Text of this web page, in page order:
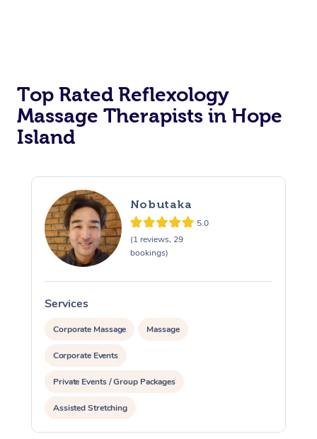
Top Rated Reflexology
Massage Therapists in Hope
Island
Nobutaka
5.0
(1 reviews, 29
bookings)
Services
Corporate Massage Massage
Corporate Events
Private Events / Group Packages
Assisted Stretching